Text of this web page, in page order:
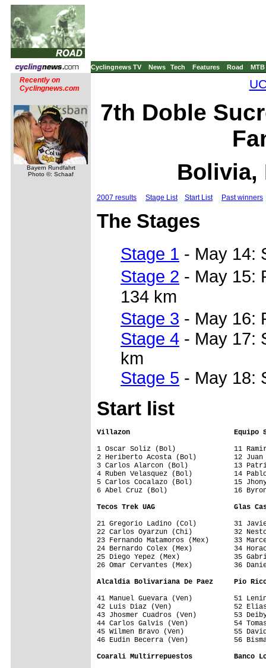
Cyclingnews TV News Tech Features Road MTB
Recently on
Cyclingnews.com
Bayern Rundfahrt
Photo ©: Schaaf
7th Doble
Bolivia,
2007 results Stage List Start List Past winners
The Stages
Stage 1 - May 14:
Stage 2 - May 15:
134 km
Stage 3 - May 16:
Stage 4 - May 17:
km
Stage 5 - May 18:
Start list
Villazon                         Equipo
1 Oscar Soliz (Bol)              11
2 Heriberto Acosta (Bol)         12 Juan
3 Carlos Alarcon (Bol)           13
4 Ruben Velasquez (Bol)          14
5 Carlos Cocalazo (Bol)          15 Jhony
6 Abel Cruz (Bol)                16 Byron
Tecos Trek UAG                   Glas
21 Gregorio Ladino (Col)         31
22 Carlos Oyarzun (Chi)          32
23 Fernando Matamoros (Mex)      33
24 Bernardo Colex (Mex)          34
25 Diego Yepez (Mex)             35
26 Omar Cervantes (Mex)          36
Alcaldia Bolivariana De Paez     Pio
41 Manuel Guevara (Ven)          51
42 Luis Diaz (Ven)               52
43 Jhosmer Cuadros (Ven)         53
44 Carlos Galvis (Ven)           54
45 Wilmen Bravo (Ven)            55
46 Eudin Becerra (Ven)           56
Coarali Multirrepuestos          Banco